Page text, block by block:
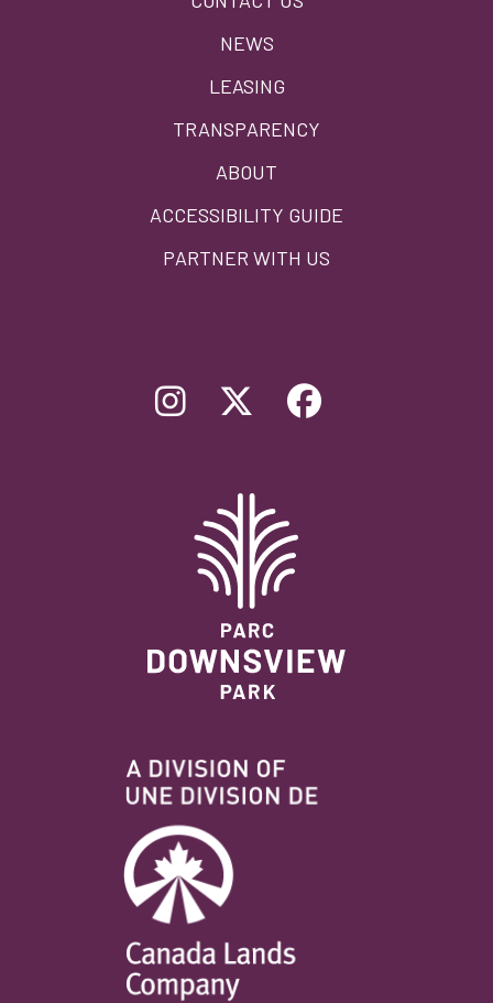
NEWS
LEASING
TRANSPARENCY
ABOUT
ACCESSIBILITY GUIDE
PARTNER WITH US